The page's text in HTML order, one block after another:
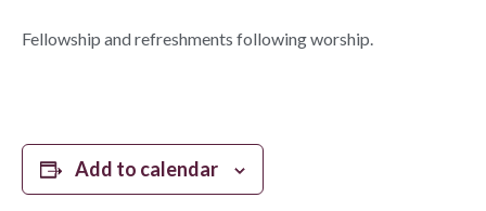
Fellowship and refreshments following worship.
Add to calendar